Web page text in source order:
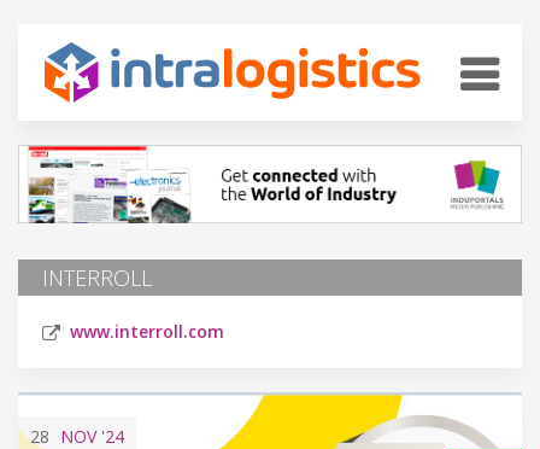
INTERROLL
www.interroll.com
28 NOV'24